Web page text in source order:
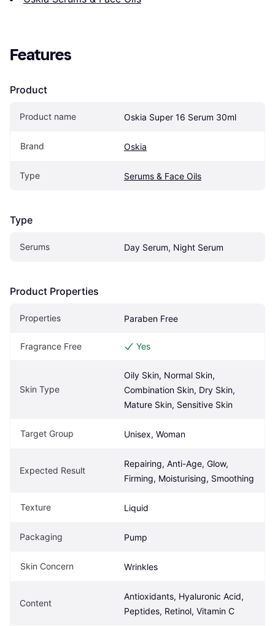
Features
Product
Product name Oskia Super 16 Serum 30ml
Brand Oskia
Type Serums & Face Oils
Type
Serums Day Serum, Night Serum
Product Properties
Properties Paraben Free
Fragrance Free Yes
Skin Type
Oily Skin, Normal Skin,
Combination Skin, Dry Skin,
Mature Skin, Sensitive Skin
Target Group Unisex, Woman
Expected Result
Repairing, Anti-Age, Glow,
Firming, Moisturising, Smoothing
Texture Liquid
Packaging Pump
Skin Concern Wrinkles
Content
Antioxidants, Hyaluronic Acid,
Peptides, Retinol, Vitamin C